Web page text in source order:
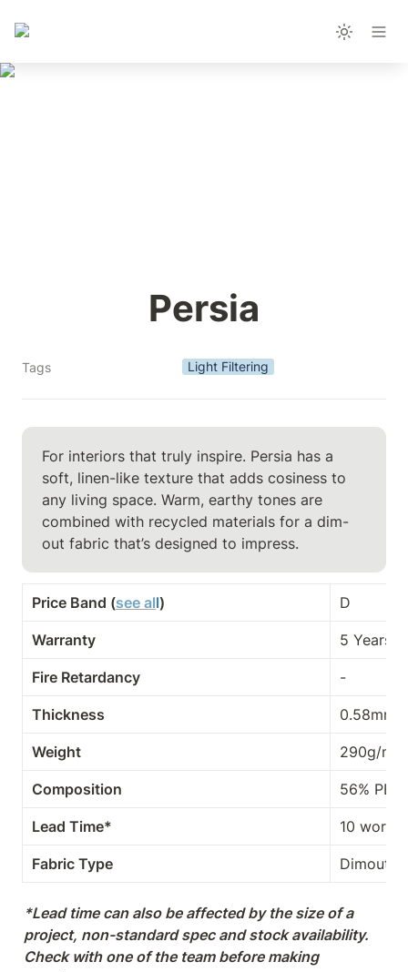
Persia
Tags Light Filtering
For interiors that truly inspire. Persia has a
soft, linen-like texture that adds cosiness to
any living space. Warm, earthy tones are
combined with recycled materials for a dim-
out fabric that’s designed to impress.
Price Band (see all) D
Warranty 5 Years
Fire Retardancy -
Thickness 0.58mm
Weight 290g/m²
Composition 56%
Lead Time* 10
Fabric Type Dimout
*Lead time can also be affected by the size of a
project, non-standard spec and stock availability.
Check with one of the team before making